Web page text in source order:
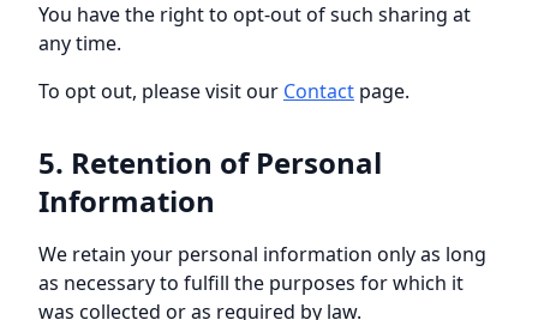
You have the right to opt-out of such sharing at
any time.
To opt out, please visit our Contact page.
5. Retention of Personal
Information
We retain your personal information only as long
as necessary to fulfill the purposes for which it
was collected or as required by law.